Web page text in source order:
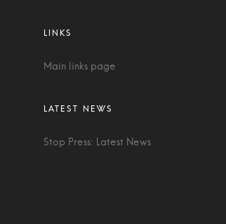
Main links page
Stop Press: Latest News